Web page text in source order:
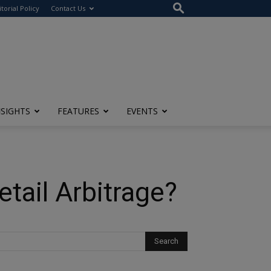
Policy Contact Us
FEATURES EVENTS
Arbitrage?